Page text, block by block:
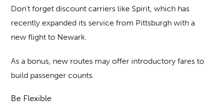
Don’t forget discount carriers like Spirit, which has
recently expanded its service from Pittsburgh with a
new flight to Newark.
As a bonus, new routes may offer introductory fares to
build passenger counts.
Be Flexible